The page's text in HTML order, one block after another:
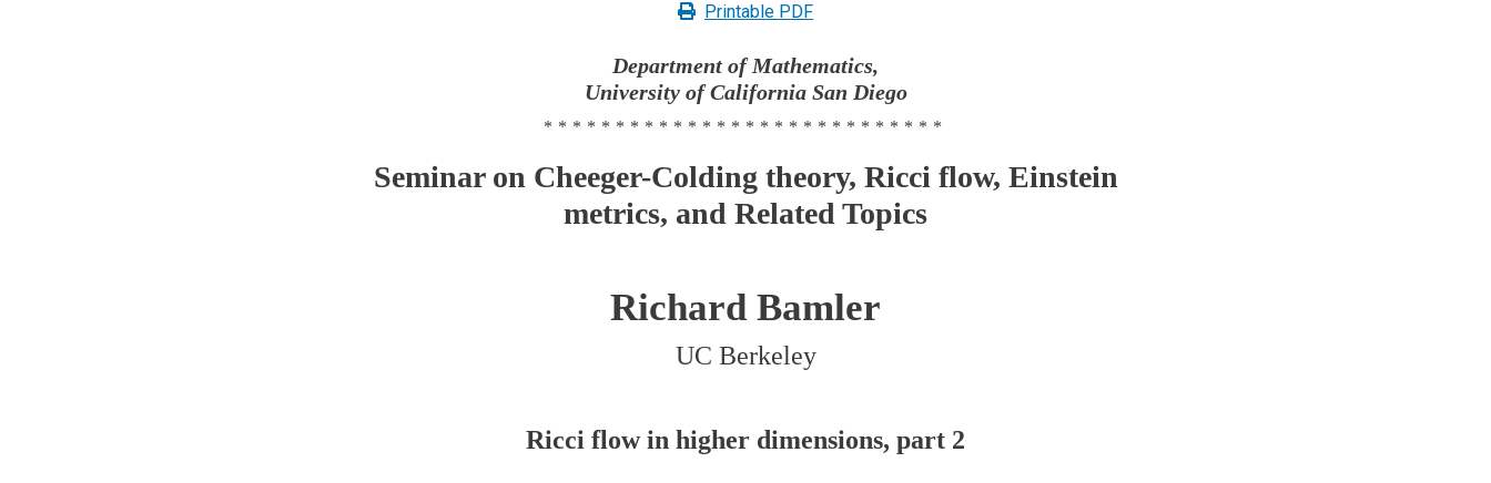
Printable PDF
Department of Mathematics,
University of California San Diego
****************************
Seminar on Cheeger-Colding theory, Ricci flow, Einstein
metrics, and Related Topics
Richard Bamler
UC Berkeley
Ricci flow in higher dimensions, part 2